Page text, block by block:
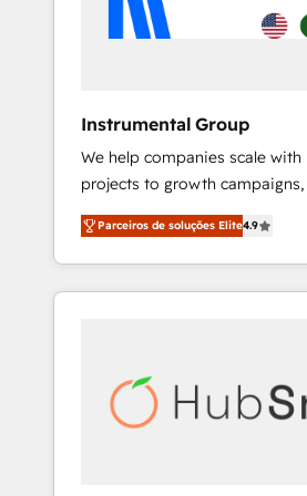
Instrumental Group
We help companies scale
projects to growth
Hire an agency that's
HubSpot and willing to work
team to simplify the complex
experience for your team and
Parceiros de soluções Elite4.9